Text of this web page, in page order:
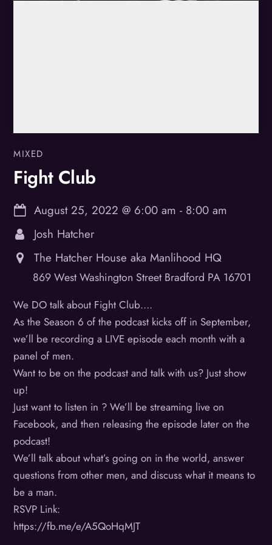
MIXED
Fight Club
August 25, 2022 @ 6:00 am - 8:00 am
Josh Hatcher
The Hatcher House aka Manlihood HQ
869 West Washington Street Bradford PA 16701
We DO talk about Fight Club….
As the Season 6 of the podcast kicks off in September,
we’ll be recording a LIVE episode each month with a
panel of men.
Want to be on the podcast and talk with us? Just show
up!
Just want to listen in ? We’ll be streaming live on
Facebook, and then releasing the episode later on the
podcast!
We’ll talk about what’s going on in the world, answer
questions from other men, and discuss what it means to
be a man.
RSVP Link:
https://fb.me/e/A5QoHqMJT